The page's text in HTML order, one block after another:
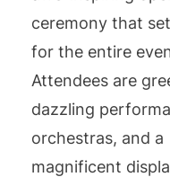
ceremony that
for the entire
Attendees are
dazzling
orchestras, and a
magnificent